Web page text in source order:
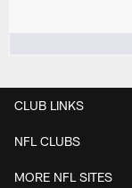
CLUB LINKS
NFL CLUBS
MORE NFL SITES